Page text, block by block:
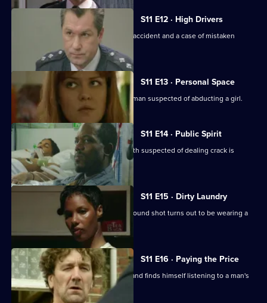
S11 E12 · High Drivers
Insp. Monroe investigates a fatal road accident and a case of mistaken
S11 E13 · Personal Space
DC Woods and WPC Croft interview a man suspected of abducting a girl.
S11 E14 · Public Spirit
WDS Morgan investigates when a youth suspected of dealing crack is
attacked in the street.
S11 E15 · Dirty Laundry
DI Johnson investigates when a man found shot turns out to be wearing a
S11 E16 · Paying the Price
Conway clips the wing-mirror of a car and finds himself listening to a man's
confession.